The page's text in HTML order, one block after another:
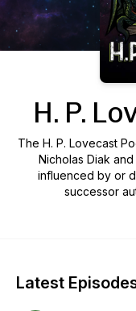
H. P.
The H. P. Lovecast
Nicholas Diak
influenced by or
successor
Latest